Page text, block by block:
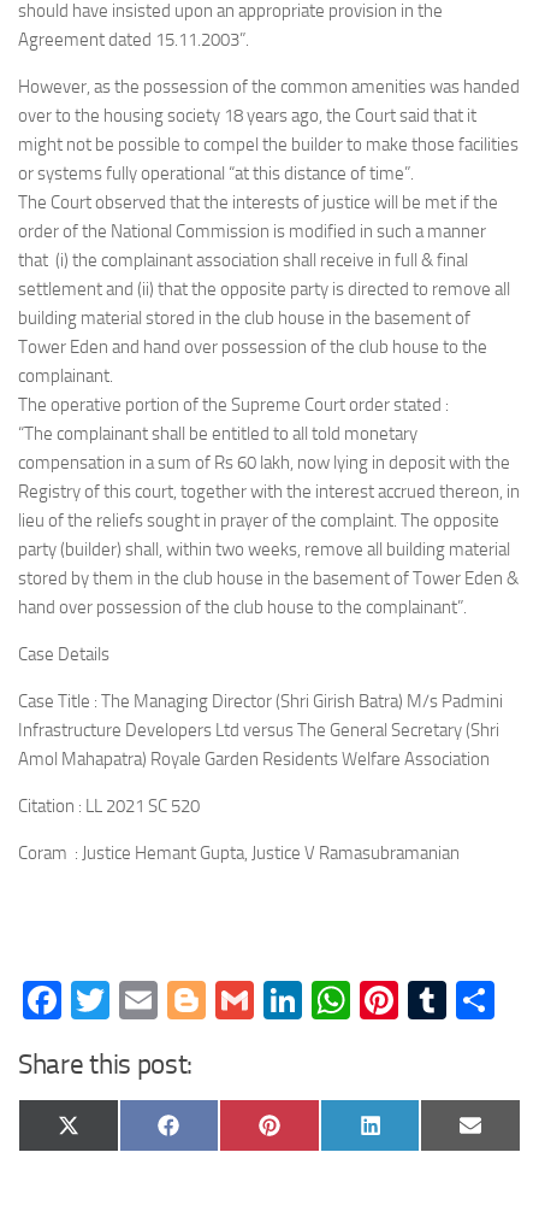
should have insisted upon an appropriate provision in the
Agreement dated 15.11.2003”.
However, as the possession of the common amenities was handed
over to the housing society 18 years ago, the Court said that it
might not be possible to compel the builder to make those facilities
or systems fully operational “at this distance of time”.
The Court observed that the interests of justice will be met if the
order of the National Commission is modified in such a manner
that (i) the complainant association shall receive in full & final
settlement and (ii) that the opposite party is directed to remove all
building material stored in the club house in the basement of
Tower Eden and hand over possession of the club house to the
complainant.
The operative portion of the Supreme Court order stated :
“The complainant shall be entitled to all told monetary
compensation in a sum of Rs 60 lakh, now lying in deposit with the
Registry of this court, together with the interest accrued thereon, in
lieu of the reliefs sought in prayer of the complaint. The opposite
party (builder) shall, within two weeks, remove all building material
stored by them in the club house in the basement of Tower Eden &
hand over possession of the club house to the complainant”.
Case Details
Case Title : The Managing Director (Shri Girish Batra) M/s Padmini
Infrastructure Developers Ltd versus The General Secretary (Shri
Amol Mahapatra) Royale Garden Residents Welfare Association
Citation : LL 2021 SC 520
Coram : Justice Hemant Gupta, Justice V Ramasubramanian
Facebook
Twitter
EmailBlogger
GmailLinkedIn
WhatsApp
Share this post:
Share
on
X
(Twitter)
Share
on
Facebook
Share
on
Pinterest
Share
on
LinkedIn
Share
on
Email